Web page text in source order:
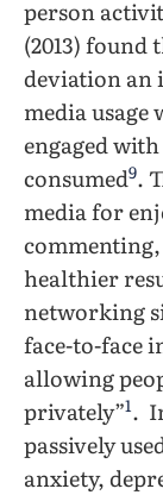
person
(2013) found
deviation an
media usage
engaged
consumed9.
media for
healthier
networking
face-to-face
allowing
privately”1.
passively
anxiety,